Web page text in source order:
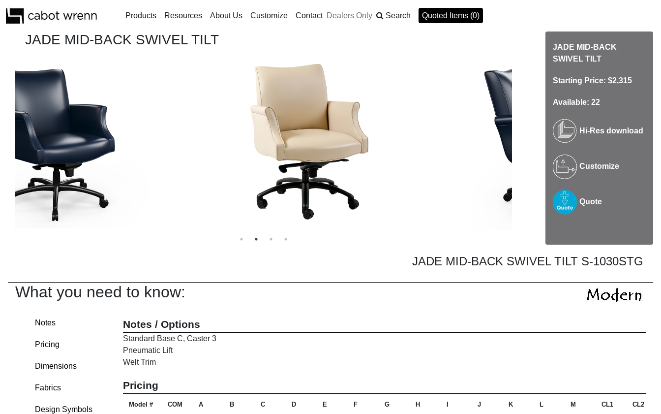
Products Resources About Us Customize Contact Dealers Only Search Quoted Items (0)
JADE MID-BACK SWIVEL TILT
JADE MID-BACK
SWIVEL TILT
Starting Price: $2,315
Available: 22
Hi-Res download
Customize
Quote
JADE MID-BACK SWIVEL TILT S-1030STG
What you need to know:
Notes
Pricing
Dimensions
Fabrics
Design Symbols
Notes / Options
Standard Base C, Caster 3
Pneumatic Lift
Welt Trim
Pricing
Model # COM A B C D E F G H J K L M CL1 CL2